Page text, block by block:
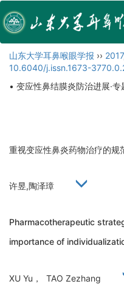
山东大学耳鼻喉眼学报 ›› 2017
10.6040/j.issn.1673-
• 变应性鼻结膜炎防治进展·专
重视变应性鼻炎药物治疗的规
许昱,陶泽璋
Pharmacotherapeutic
importance of
XU Yu， TAO Zezhang